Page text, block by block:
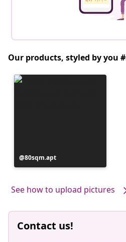
Our products, styled by you
Post
published
80sqm.apt
See how to upload pictures
Contact us!